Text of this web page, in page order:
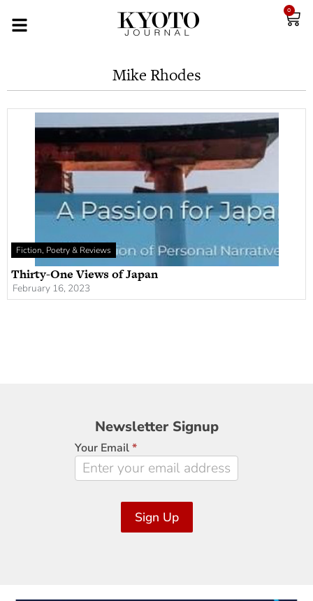
0
Mike Rhodes
Fiction, Poetry & Reviews
Thirty-One Views of Japan
February 16, 2023
Newsletter
Signup
Newsletter Signup
Your Email*
Sign Up